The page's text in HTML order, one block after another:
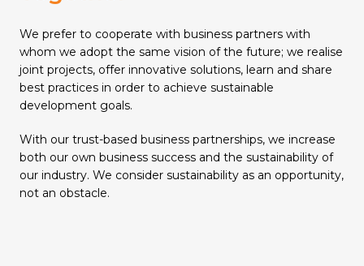
We prefer to cooperate with business partners with
whom we adopt the same vision of the future; we realise
joint projects, offer innovative solutions, learn and share
best practices in order to achieve sustainable
development goals.
With our trust-based business partnerships, we increase
both our own business success and the sustainability of
our industry. We consider sustainability as an opportunity,
not an obstacle.